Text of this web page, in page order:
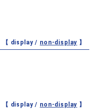
【 display / non-display 】
【 display / non-display 】